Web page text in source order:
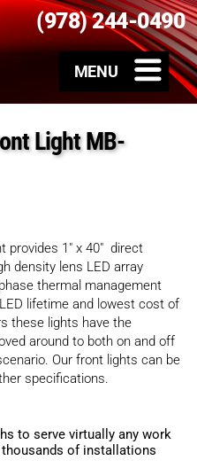
(978) 244-0490
Light MB-
provides 1″ x 40″ direct
density lens LED array
thermal management
lifetime and lowest cost of
these lights have the
around to both on and off
Our front lights can be
specifications.
to serve virtually any work
of installations